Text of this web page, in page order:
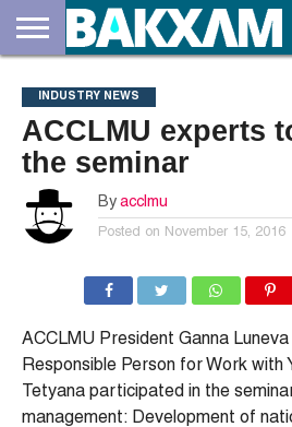
US
DOCUMENTS
NEWS
CONTACTS
INDUSTRY NEWS
ACCLMU experts
the seminar
By acclmu
Posted on November 15, 2016
ACCLMU President Ganna
Responsible Person for Work with
Tetyana participated in the
management: Development of